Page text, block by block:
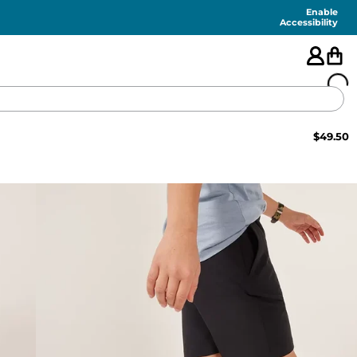
Enable
Accessibility
SHORTS
SWIM
PANTS
TOPS
$49.50